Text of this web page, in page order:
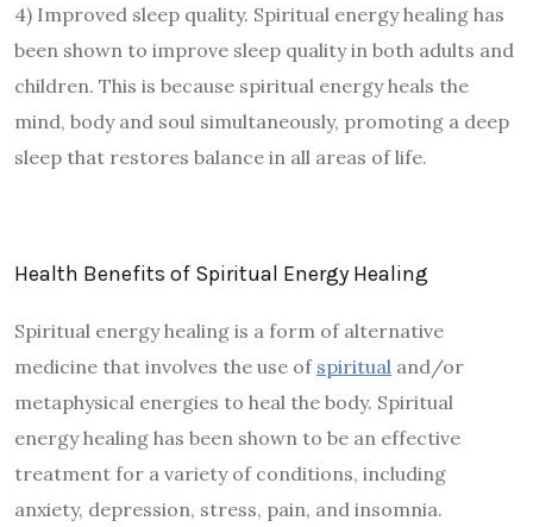
4) Improved sleep quality. Spiritual energy healing has
been shown to improve sleep quality in both adults and
children. This is because spiritual energy heals the
mind, body and soul simultaneously, promoting a deep
sleep that restores balance in all areas of life.
Health Benefits of Spiritual Energy Healing
Spiritual energy healing is a form of alternative
medicine that involves the use of spiritual and/or
metaphysical energies to heal the body. Spiritual
energy healing has been shown to be an effective
treatment for a variety of conditions, including
anxiety, depression, stress, pain, and insomnia.